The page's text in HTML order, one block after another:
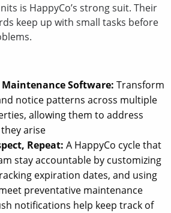
is HappyCo’s strong suit. Their
keep up with small tasks before
Software: Transform
notice patterns across multiple
allowing them to address
arise
Repeat: A HappyCo cycle that
stay accountable by customizing
expiration dates, and using
preventative maintenance
notifications help keep track of